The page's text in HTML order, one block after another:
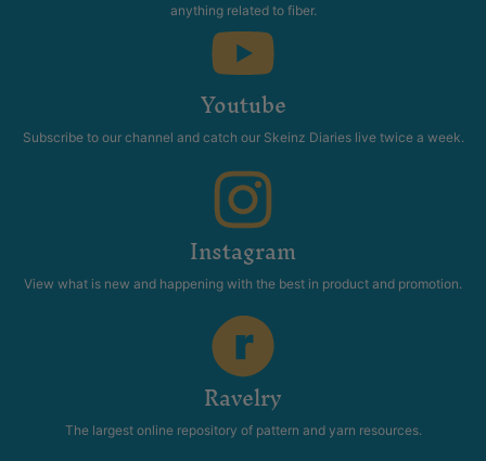
anything related to fiber.
Youtube
Subscribe to our channel and catch our Skeinz Diaries live twice a week.
Instagram
View what is new and happening with the best in product and promotion.
Ravelry
The largest online repository of pattern and yarn resources.